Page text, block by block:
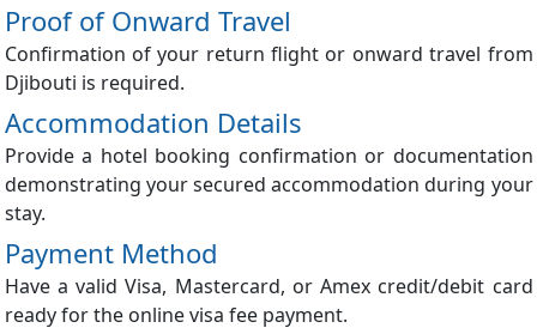
Proof of Onward Travel
Confirmation of your return flight or onward travel from
Djibouti is required.
Accommodation Details
Provide a hotel booking confirmation or documentation
demonstrating your secured accommodation during your
stay.
Payment Method
Have a valid Visa, Mastercard, or Amex credit/debit card
ready for the online visa fee payment.